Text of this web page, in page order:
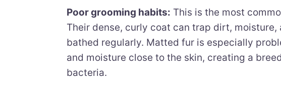
Poor grooming habits: This is the most
Their dense, curly coat can trap dirt,
bathed regularly. Matted fur is especially
and moisture close to the skin, creating a
bacteria.